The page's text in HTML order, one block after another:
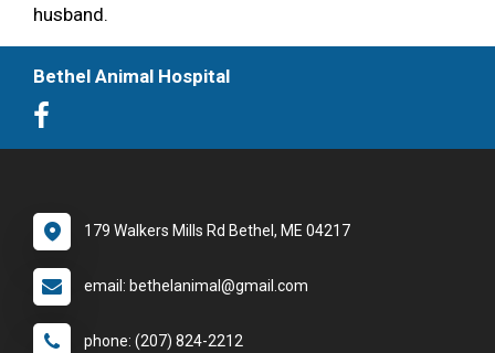
husband.
Bethel Animal Hospital
179 Walkers Mills Rd Bethel, ME 04217
email: bethelanimal@gmail.com
phone: (207) 824-2212